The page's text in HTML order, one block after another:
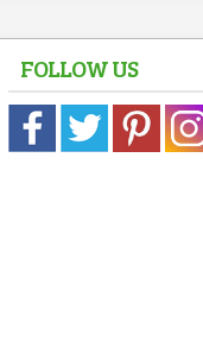
FOLLOW US